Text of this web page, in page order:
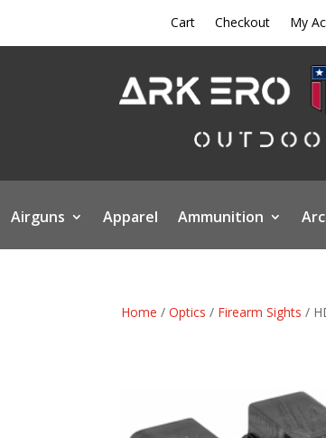
Cart Checkout My
Airguns Apparel Ammunition
Home /Optics / Firearm Sights /